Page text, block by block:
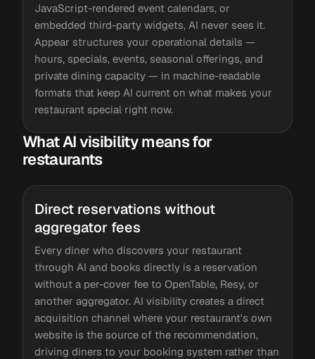
JavaScript-rendered event calendars, or
embedded third-party widgets, AI never sees it.
Appear structures your operational details —
hours, specials, events, seasonal offerings, and
private dining capacity — in machine-readable
formats that keep AI current on what makes your
restaurant special right now.
What AI visibility means for
restaurants
Direct reservations without
aggregator fees
Every diner who discovers your restaurant
through AI and books directly is a reservation
without a per-cover fee to OpenTable, Resy, or
another aggregator. AI visibility creates a direct
acquisition channel where your restaurant's own
website is the source of the recommendation,
driving diners to your booking system rather than